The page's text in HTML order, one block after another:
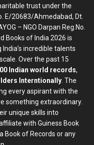
trust under the
E/20683/Ahmedabad, Dt.
– NGO Darpan Reg.No.
Books of India 2026 is
incredible talents
Over the past 15
Indian world records,
Interntionally . The
every aspirant with the
something extraordinary.
unique skills into
with Guiness Book
Book of Records or any